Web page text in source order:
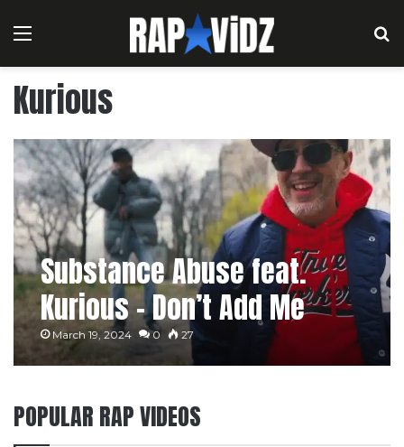
Menu
Kurious
Substance Abuse feat.
Kurious – Don’t Add Me
[Music Video]
March 19, 2024 0 27
POPULAR RAP VIDEOS